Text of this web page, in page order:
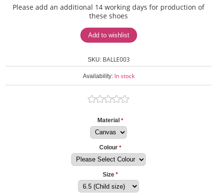
Please add an additional 14 working days for production of
these shoes
SKU: BALLE003
Availability: In stock
Material *
Colour *
Size *